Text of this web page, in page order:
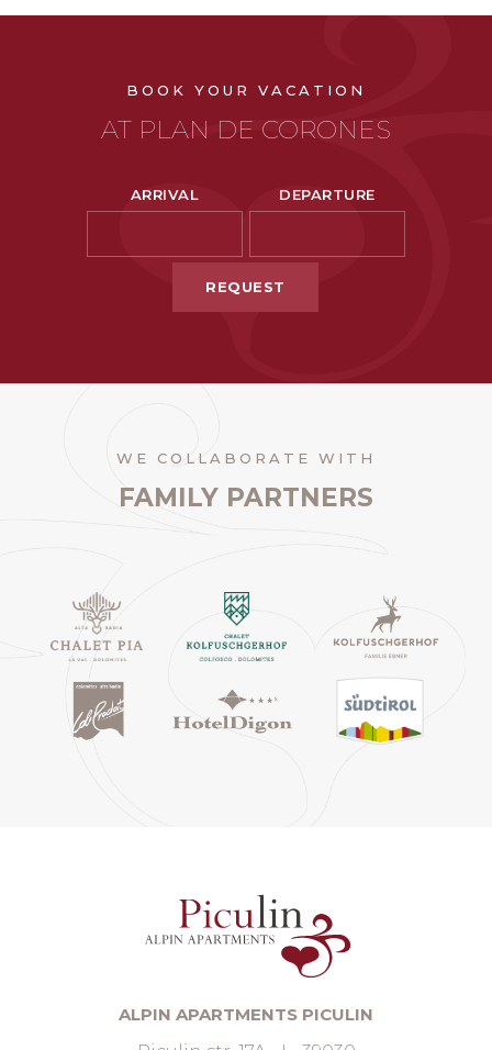
BOOK YOUR VACATION
AT PLAN DE CORONES
ARRIVAL DEPARTURE
REQUEST
WE COLLABORATE WITH
FAMILY PARTNERS
ALPIN APARTMENTS PICULIN